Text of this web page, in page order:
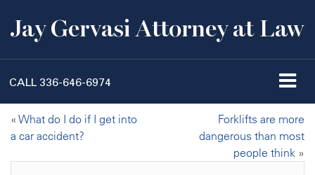
Jay Gervasi Attorney at Law
CALL 336-646-6974
« What do I do if I get into
a car accident?
Forklifts are more
dangerous than most
people think »